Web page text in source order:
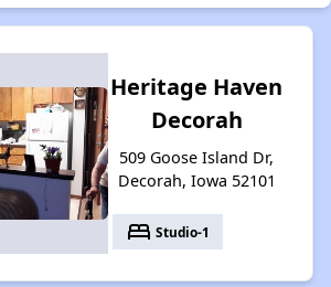
Heritage Haven
Decorah
509 Goose Island Dr,
Decorah, Iowa 52101
bed Studio-1